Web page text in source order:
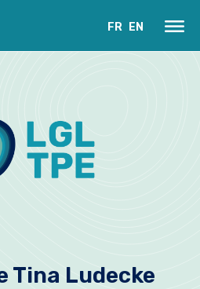
FR EN
Tina Ludecke